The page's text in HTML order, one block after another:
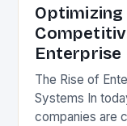
Optimizing
Enterprise
The Rise of
Systems In
companies are